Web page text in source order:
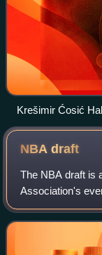
Krešimir Ćosić
NBAdraft
The NBA draft is
Association's
teams in the
who are eligible